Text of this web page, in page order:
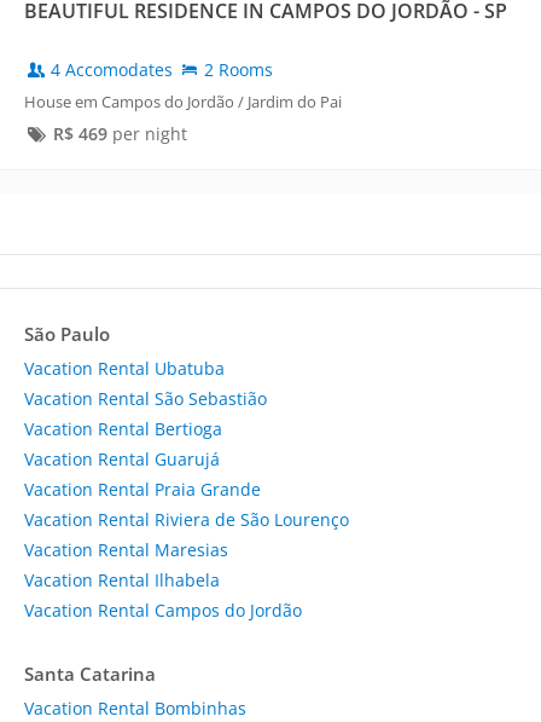
BEAUTIFUL RESIDENCE IN CAMPOS DO JORDÃO - SP
4 Accomodates 2 Rooms
House em Campos do Jordão / Jardim do Pai
R$ 469per night
São Paulo
Vacation Rental Ubatuba
Vacation Rental São Sebastião
Vacation Rental Bertioga
Vacation Rental Guarujá
Vacation Rental Praia Grande
Vacation Rental Riviera de São Lourenço
Vacation Rental Maresias
Vacation Rental Ilhabela
Vacation Rental Campos do Jordão
Santa Catarina
Vacation Rental Bombinhas